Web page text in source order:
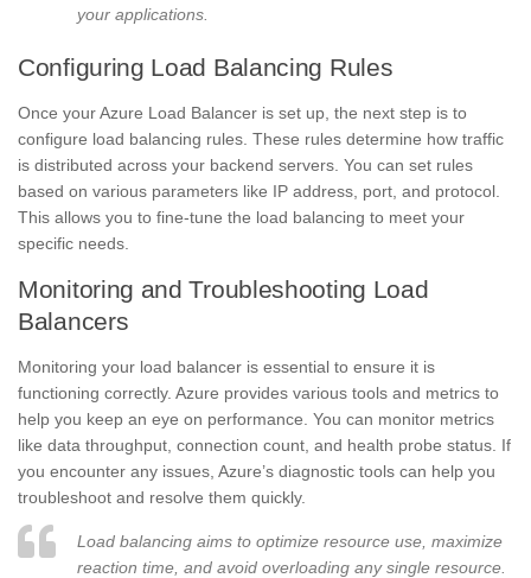
your applications.
Configuring Load Balancing Rules
Once your Azure Load Balancer is set up, the next step is to
configure load balancing rules. These rules determine how traffic
is distributed across your backend servers. You can set rules
based on various parameters like IP address, port, and protocol.
This allows you to fine-tune the load balancing to meet your
specific needs.
Monitoring and Troubleshooting Load
Balancers
Monitoring your load balancer is essential to ensure it is
functioning correctly. Azure provides various tools and metrics to
help you keep an eye on performance. You can monitor metrics
like data throughput, connection count, and health probe status. If
you encounter any issues, Azure’s diagnostic tools can help you
troubleshoot and resolve them quickly.
Load balancing aims to optimize resource use, maximize
reaction time, and avoid overloading any single resource.